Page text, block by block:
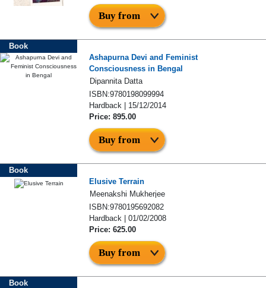
Buy from
Book
Ashapurna Devi and Feminist
Consciousness in Bengal
Dipannita Datta
ISBN:9780198099994
Hardback | 15/12/2014
Price: 895.00
Buy from
Book
Elusive Terrain
Meenakshi Mukherjee
ISBN:9780195692082
Hardback | 01/02/2008
Price: 625.00
Buy from
Book